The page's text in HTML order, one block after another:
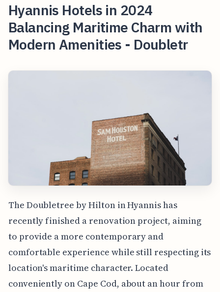
Hyannis Hotels in 2024
Balancing Maritime Charm with
Modern Amenities - Doubletr
The Doubletree by Hilton in Hyannis has
recently finished a renovation project, aiming
to provide a more contemporary and
comfortable experience while still respecting its
location's maritime character. Located
conveniently on Cape Cod, about an hour from